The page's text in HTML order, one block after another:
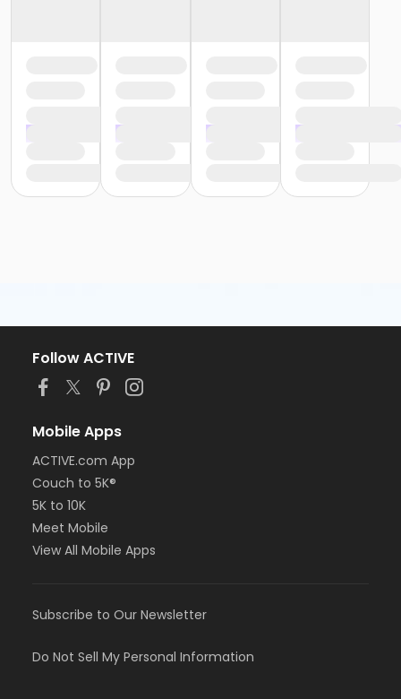
Follow ACTIVE
Mobile Apps
ACTIVE.com App
Couch to 5K®
5K to 10K
Meet Mobile
View All Mobile Apps
Subscribe to Our Newsletter
Do Not Sell My Personal Information